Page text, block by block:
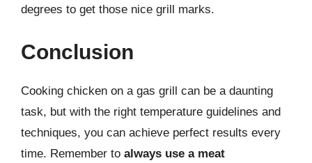
degrees to get those nice grill marks.
Conclusion
Cooking chicken on a gas grill can be a daunting
task, but with the right temperature guidelines and
techniques, you can achieve perfect results every
time. Remember to always use a meat